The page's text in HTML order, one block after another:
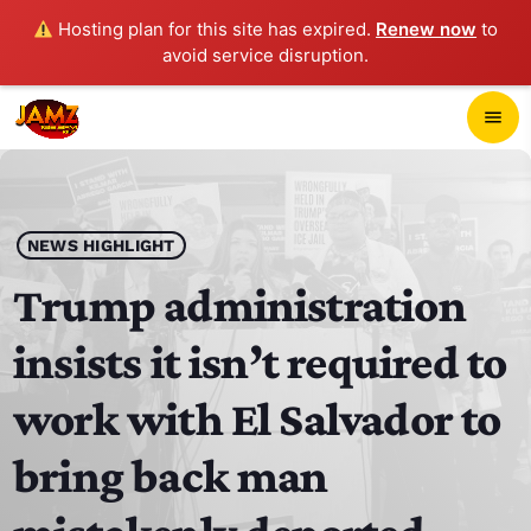
Hosting plan for this site has expired. Renew now to
avoid service disruption.
menu
play_arrow JAMZ 103.3
HOME
SCHEDULE
CONTACTS
NEWS HIGHLIGHT
Trump administration
insists it isn’t required to
work with El Salvador to
bring back man